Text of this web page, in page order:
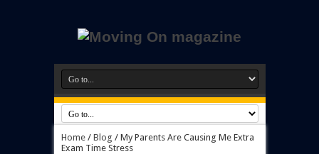
Home/ Blog / My Parents Are Causing Me Extra
Exam Time Stress